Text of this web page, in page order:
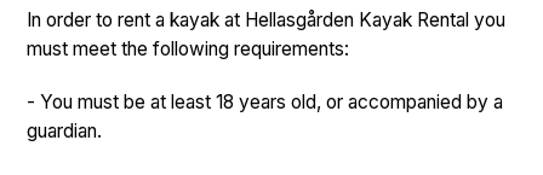
In order to rent a kayak at Hellasgården Kayak Rental you
must meet the following requirements:
- You must be at least 18 years old, or accompanied by a
guardian.